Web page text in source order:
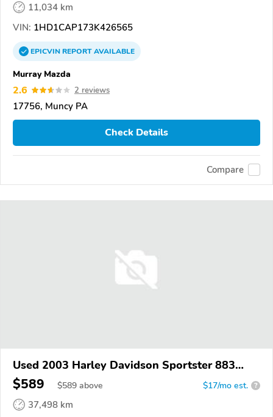
11,034 km
VIN: 1HD1CAP173K426565
EPICVINREPORTAVAILABLE
Murray Mazda
2.6 2 reviews
17756, Muncy PA
Check Details
Compare
Used 2003 Harley Davidson Sportster 883
Custom
$589 $589 above $17/mo est. ?
37,498 km